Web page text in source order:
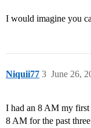
I would imagine you
Niquii77 June 26,
3
I had an 8 AM my first
8 AM for the past